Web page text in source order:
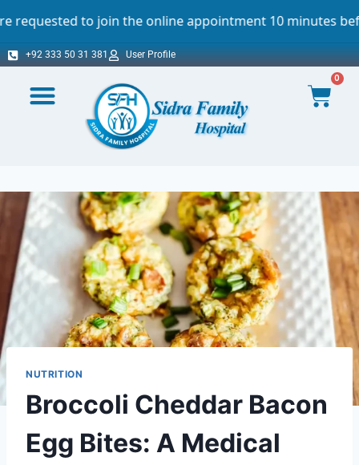
the online appointment 10 minutes before the
+92 333 50 31 381 User Profile
0
NUTRITION
Broccoli Cheddar Bacon
Egg Bites: A Medical